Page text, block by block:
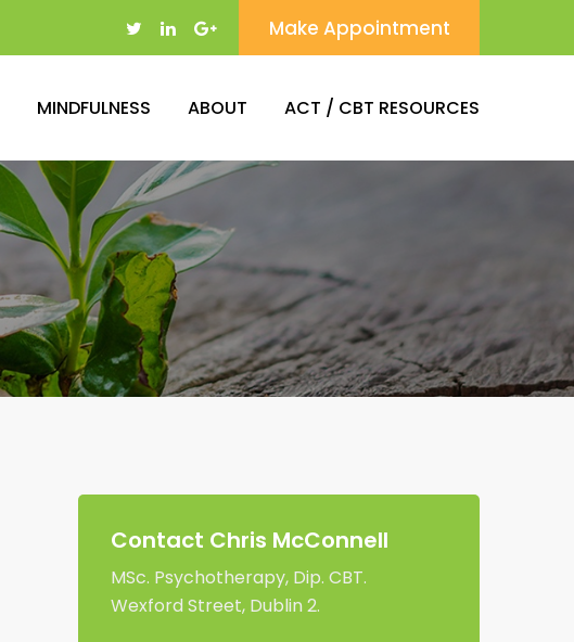
Make Appointment
MINDFULNESS ABOUT ACT / CBT RESOURCES
Contact Chris McConnell
MSc. Psychotherapy, Dip. CBT.
Wexford Street, Dublin 2.